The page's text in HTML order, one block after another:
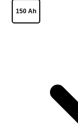
150 Ah